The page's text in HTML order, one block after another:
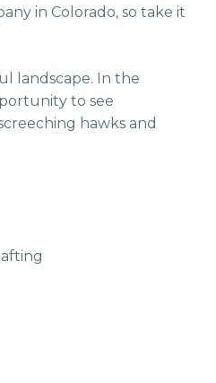
in Colorado, so take it
landscape. In the
to see
hawks and